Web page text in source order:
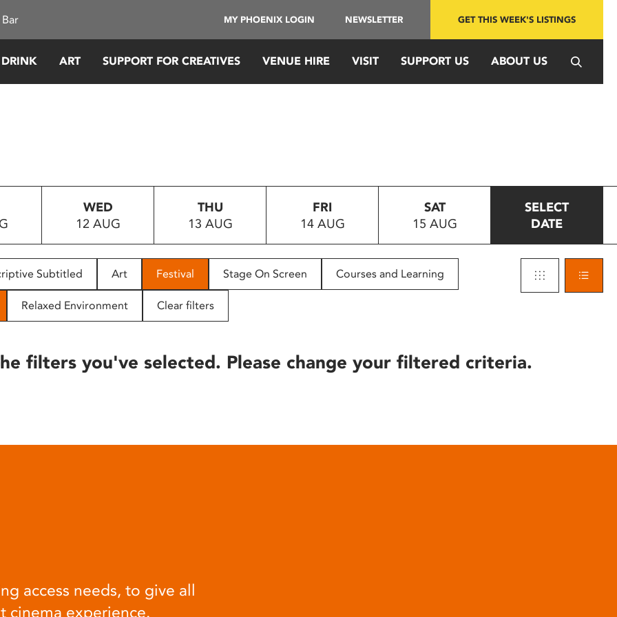
MY PHOENIX LOGIN NEWSLETTER GET THIS WEEK'S LISTINGS
ART SUPPORT FOR CREATIVES VENUE HIRE VISIT SUPPORT US ABOUT US
WED
12 AUG
THU
13 AUG
FRI
14 AUG
SAT
15 AUG
SELECT
DATE
Subtitled Art Festival Stage On Screen Courses and Learning
Relaxed Environment Clear filters
filters you've selected. Please change your filtered criteria.
access needs, to give all
cinema experience.